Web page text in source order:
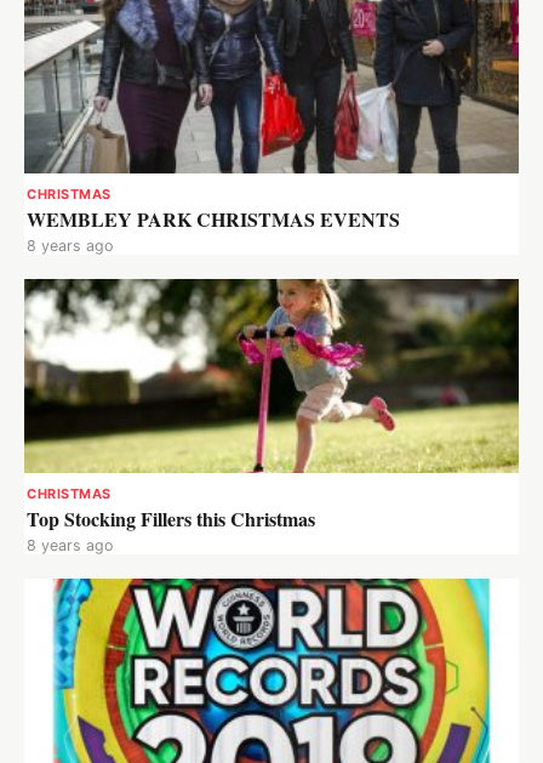
CHRISTMAS
WEMBLEY PARK CHRISTMAS EVENTS
8 years ago
CHRISTMAS
Top Stocking Fillers this Christmas
8 years ago